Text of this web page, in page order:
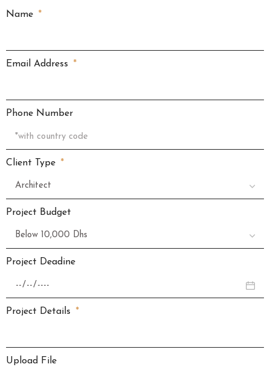
Name
Email Address
Phone Number
Client Type
Project Budget
Project Deadine
Project Details
Upload File